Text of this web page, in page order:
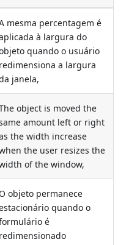
mesma percentagem é
à largura do
quando o usuário
redimensiona a largura
janela,
object is moved the
amount left or right
the width increase
the user resizes the
of the window,
O objeto permanece
quando o
é
redimensionado